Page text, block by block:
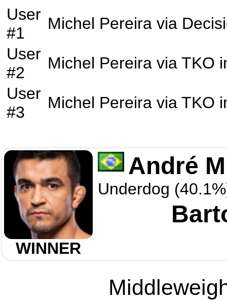
User
#1
Michel Pereira via
User
#2
Michel Pereira via TKO
User
#3
Michel Pereira via TKO
WINNER
André
Underdog